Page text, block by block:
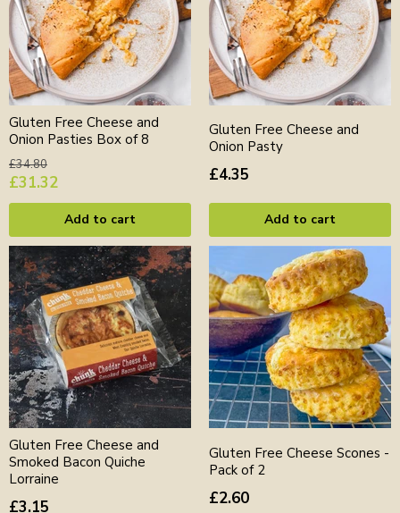
Gluten Free Cheese and
Onion Pasties Box of 8
Original
price
£34.80
Current
price
£31.32
Add to cart
Gluten Free Cheese and
Onion Pasty
£4.35
Add to cart
Gluten Free Cheese and
Smoked Bacon Quiche
Lorraine
£3.15
Gluten Free Cheese Scones -
Pack of 2
£2.60